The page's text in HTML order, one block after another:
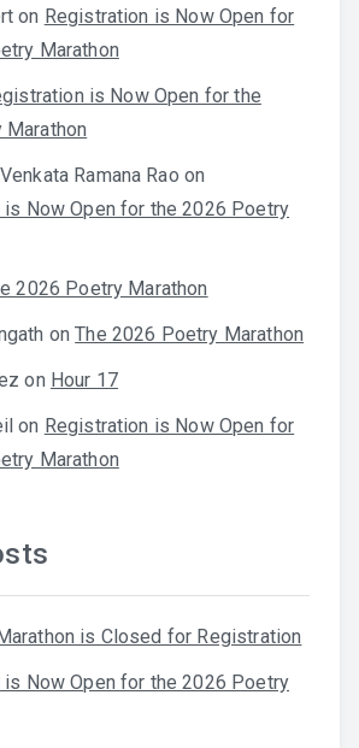
on Registration is Now Open for
Marathon
is Now Open for the
Ramana Rao on
Now Open for the 2026 Poetry
2026 Poetry Marathon
onThe 2026 Poetry Marathon
on Hour 17
on Registration is Now Open for
Marathon
is Closed for Registration
Now Open for the 2026 Poetry